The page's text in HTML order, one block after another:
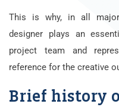
This is why, in all
designer plays an
project team and
reference for the creative
Brief history